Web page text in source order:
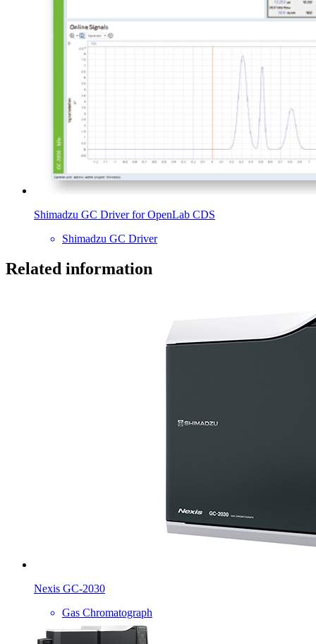
Shimadzu GC Driver for OpenLab CDS
Shimadzu GC Driver
Related information
Nexis GC-2030
Gas Chromatograph